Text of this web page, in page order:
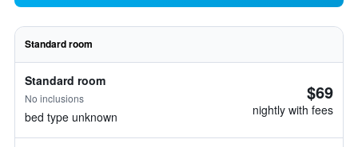
Standard room
Standard room
No inclusions
bed type unknown
$69
nightly with fees